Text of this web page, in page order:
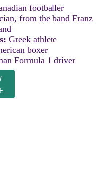
footballer
from the band Franz
Greek athlete
boxer
Formula 1 driver